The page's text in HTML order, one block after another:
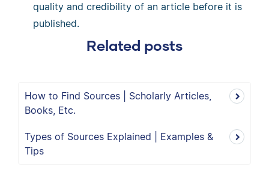
quality and credibility of an article before it is
published.
Related posts
How to Find Sources | Scholarly Articles,
Books, Etc.
Types of Sources Explained | Examples &
Tips